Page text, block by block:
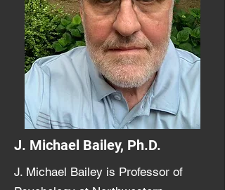
J. Michael Bailey, Ph.D.
J. Michael Bailey is Professor of